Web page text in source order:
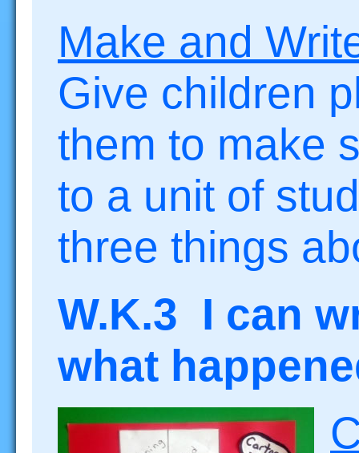
Make and
Give children
them to make
to a unit of
three things
W.K.3 I can
what